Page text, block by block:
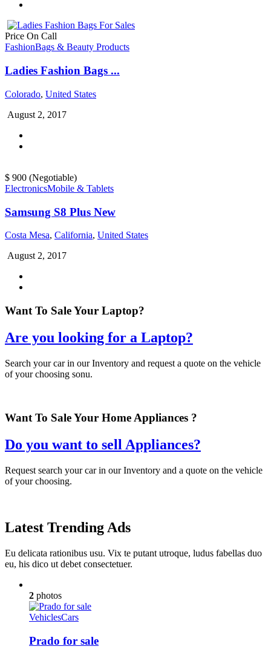
Price On Call
FashionBags & Beauty Products
Ladies Fashion Bags ...
Colorado, United States
August 2, 2017
$ 900 (Negotiable)
ElectronicsMobile & Tablets
Samsung S8 Plus New
Costa Mesa, California, United States
August 2, 2017
Want To Sale Your Laptop?
Are you looking for a Laptop?
Search your car in our Inventory and request a quote on the vehicle
of your choosing sonu.
Want To Sale Your Home Appliances ?
Do you want to sell Appliances?
Request search your car in our Inventory and a quote on the vehicle
of your choosing.
Latest Trending Ads
Eu delicata rationibus usu. Vix te putant utroque, ludus fabellas duo
eu, his dico ut debet consectetuer.
2 photos
VehiclesCars
Prado for sale